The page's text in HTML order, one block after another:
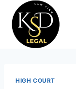
HIGH COURT